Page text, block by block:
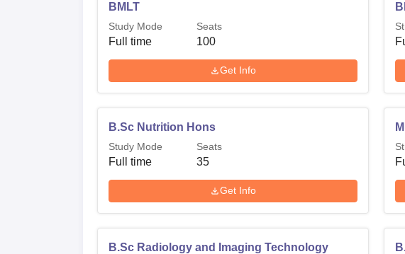
BMLT
Study Mode
Full time
Seats
100
Get Info
B.Sc Nutrition Hons
Study Mode
Full time
Seats
35
Get Info
B.Sc Radiology and Imaging Technology